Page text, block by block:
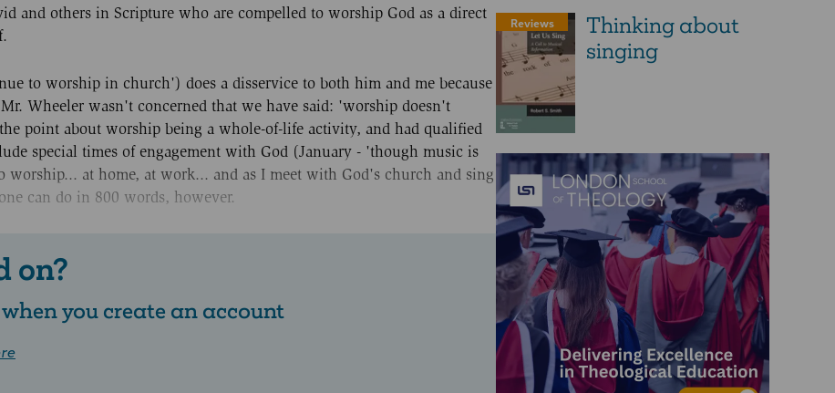
and others in Scripture who are compelled to worship God as a direct
to worship in church') does a disservice to both him and me because
Wheeler wasn't concerned that we have said: 'worship doesn't
point about worship being a whole-of-life activity, and had qualified
special times of engagement with God (January - 'though music is
at home, at work... and as I meet with God's church and sing
can do in 800 words, however.
on?
you create an account
Reviews
Thinking about
singing